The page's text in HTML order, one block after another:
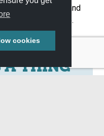
cookies
upcoming events, and
Southern Idaho.
»
A THING